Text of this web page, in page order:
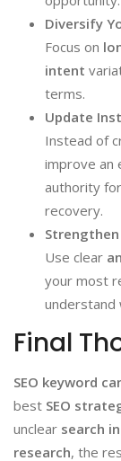
Diversify
Focus on
intent
terms.
Update
Instead of
improve an
authority
recovery.
Use clear
your most
understand
Final
SEO keyword
best SEO
unclear search
research, the